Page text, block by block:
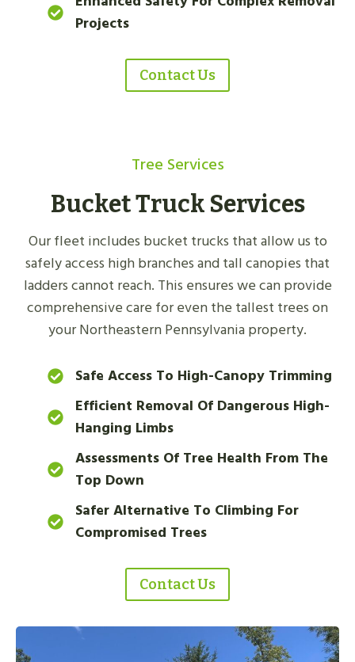
Projects
Contact Us
Tree Services
Bucket Truck Services
Our fleet includes bucket trucks that allow us to
safely access high branches and tall canopies that
ladders cannot reach. This ensures we can provide
comprehensive care for even the tallest trees on
your Northeastern Pennsylvania property.
Safe Access To High-Canopy Trimming
Efficient Removal Of Dangerous High-
Hanging Limbs
Assessments Of Tree Health From The
Top Down
Safer Alternative To Climbing For
Compromised Trees
Contact Us